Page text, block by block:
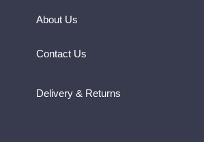
About Us
Contact Us
Delivery & Returns